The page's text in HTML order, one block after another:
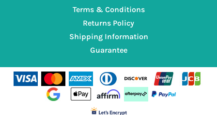
Terms & Conditions
Returns Policy
Shipping Information
Guarantee